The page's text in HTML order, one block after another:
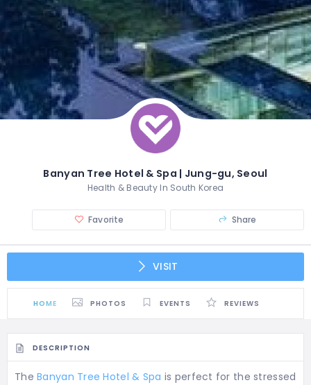
Banyan Tree Hotel & Spa | Jung-gu, Seoul
Health & Beauty In South Korea
Favorite Share
VISIT
HOME PHOTOS EVENTS REVIEWS
DESCRIPTION
TheBanyan Tree Hotel & Spa is perfect for the stressed